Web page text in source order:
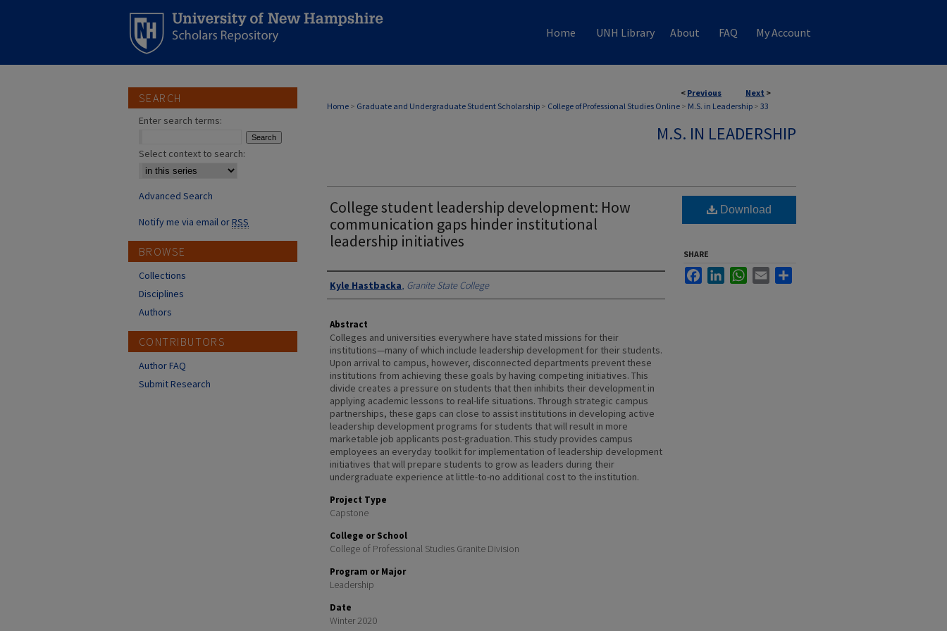
Home UNH Library About FAQ My Account
< Previous Next >
Home > Graduate and Undergraduate Student Scholarship > College of Professional Studies Online > M.S. in Leadership > 33
M.S. IN LEADERSHIP
College student leadership development: How
communication gaps hinder institutional
leadership initiatives
Authors
Kyle Hastbacka, Granite State College
Abstract
Colleges and universities everywhere have stated missions for their
institutions—many of which include leadership development for their students.
Upon arrival to campus, however, disconnected departments prevent these
institutions from achieving these goals by having competing initiatives. This
divide creates a pressure on students that then inhibits their development in
applying academic lessons to real-life situations. Through strategic campus
partnerships, these gaps can close to assist institutions in developing active
leadership development programs for students that will result in more
marketable job applicants post-graduation. This study provides campus
employees an everyday toolkit for implementation of leadership development
initiatives that will prepare students to grow as leaders during their
undergraduate experience at little-to-no additional cost to the institution.
Project Type
Capstone
College or School
College of Professional Studies Granite Division
Program or Major
Leadership
Date
Winter 2020
Download
SHARE
FacebookLinkedInWhatsApp
Email
SEARCH
Enter search terms:
Select context to search:
Advanced Search
Notify me via email orRSS
BROWSE
Collections
Disciplines
Authors
CONTRIBUTORS
Author FAQ
Submit Research